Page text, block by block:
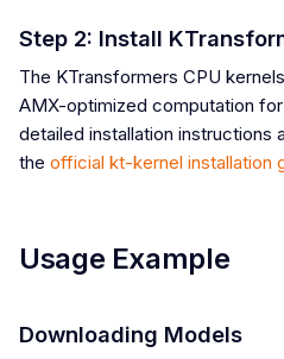
Step 2: Install
The KTransformers CPU
AMX-optimized computation
detailed installation instructions
the official kt-kernel installation
Usage Example
Downloading Models